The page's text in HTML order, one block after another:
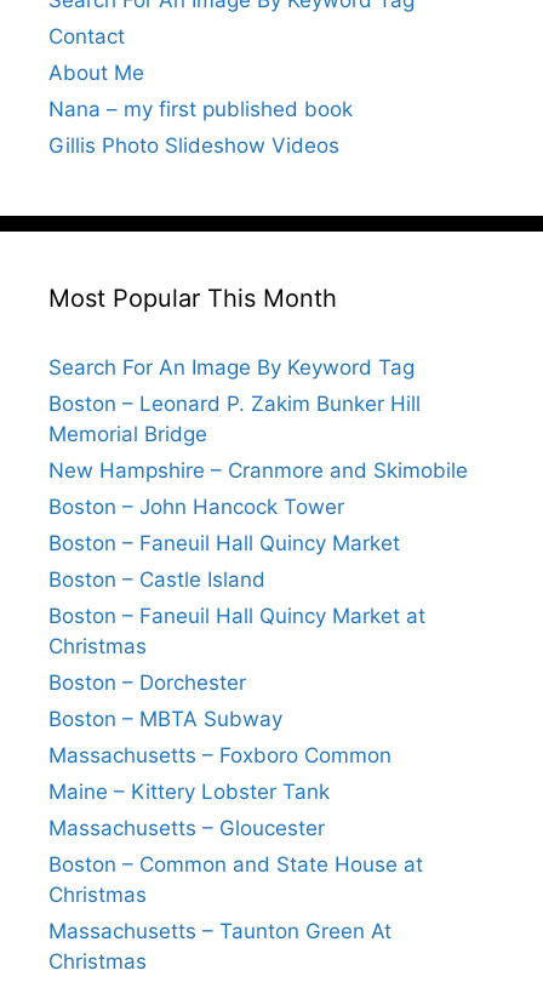
Contact
About Me
Nana – my first published book
Gillis Photo Slideshow Videos
Most Popular This Month
Search For An Image By Keyword Tag
Boston – Leonard P. Zakim Bunker Hill
Memorial Bridge
New Hampshire – Cranmore and Skimobile
Boston – John Hancock Tower
Boston – Faneuil Hall Quincy Market
Boston – Castle Island
Boston – Faneuil Hall Quincy Market at
Christmas
Boston – Dorchester
Boston – MBTA Subway
Massachusetts – Foxboro Common
Maine – Kittery Lobster Tank
Massachusetts – Gloucester
Boston – Common and State House at
Christmas
Massachusetts – Taunton Green At
Christmas